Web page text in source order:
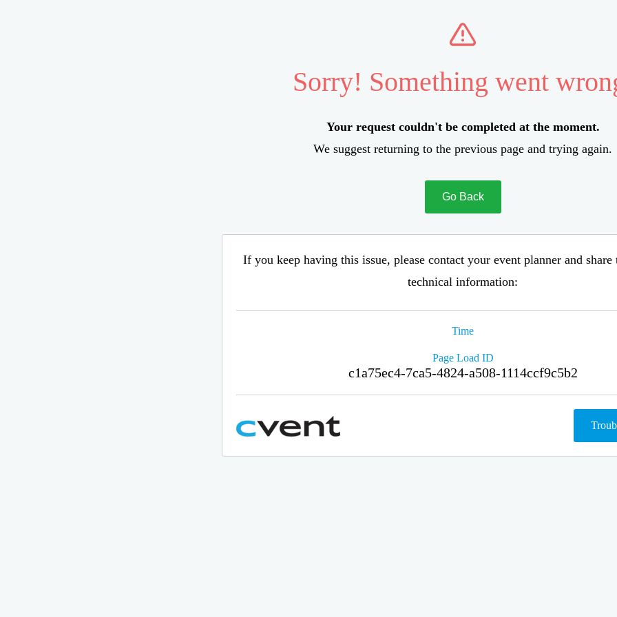
Sorry! Something went
Your request couldn't be completed at the moment.
We suggest returning to the previous page and trying again.
Go Back
If you keep having this issue, please contact your event planner and
technical information:
Time
Page Load ID
c1a75ec4-7ca5-4824-a508-1114ccf9c5b2